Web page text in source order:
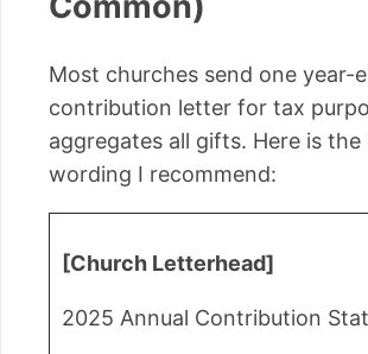
Most churches send one year-
contribution letter for tax
aggregates all gifts. Here is the
wording I recommend:
[Church Letterhead]
2025 Annual Contribution